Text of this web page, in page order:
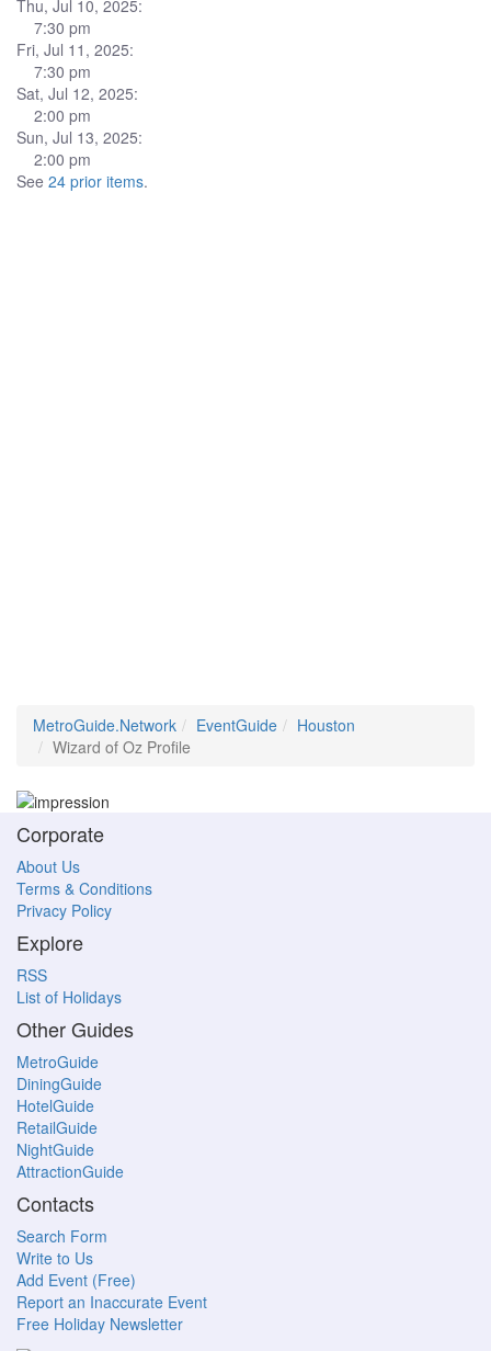
Thu, Jul 10, 2025:
7:30 pm
Fri, Jul 11, 2025:
7:30 pm
Sat, Jul 12, 2025:
2:00 pm
Sun, Jul 13, 2025:
2:00 pm
See 24 prior items.
MetroGuide.Network EventGuide
Houston
Wizard of Oz Profile
Corporate
About Us
Terms & Conditions
Privacy Policy
Explore
RSS
List of Holidays
Other Guides
MetroGuide
DiningGuide
HotelGuide
RetailGuide
NightGuide
AttractionGuide
Contacts
Search Form
Write to Us
Add Event (Free)
Report an Inaccurate Event
Free Holiday Newsletter